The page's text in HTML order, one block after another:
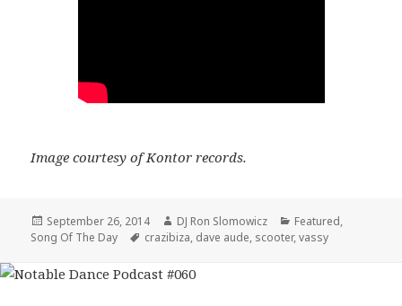
Image courtesy of Kontor records.
Posted
on
September 26, 2014 Author
DJ Ron Slomowicz Categories
Featured,
Song Of The Day
Tags
crazibiza, dave aude, scooter,vassy